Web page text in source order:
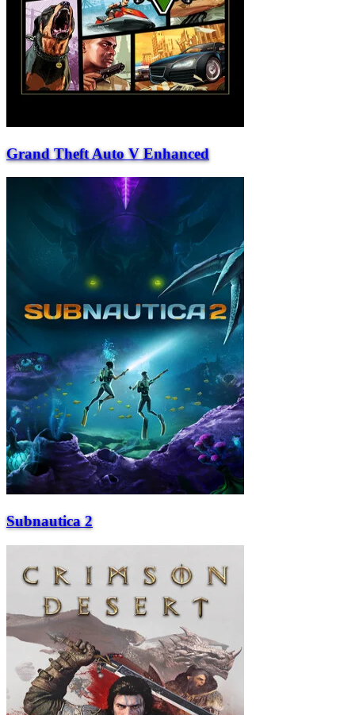
Grand Theft Auto V Enhanced
Subnautica 2